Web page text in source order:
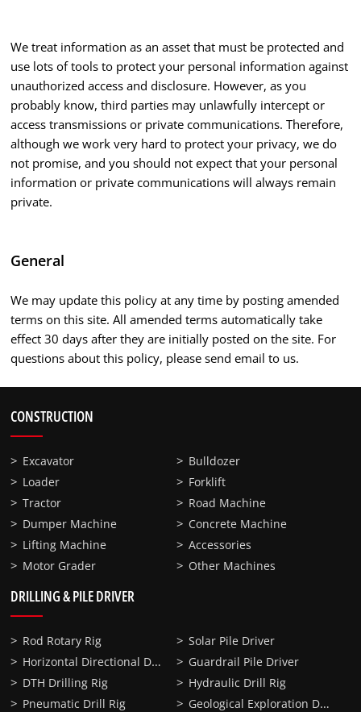
We treat information as an asset that must be protected and
use lots of tools to protect your personal information against
unauthorized access and disclosure. However, as you
probably know, third parties may unlawfully intercept or
access transmissions or private communications. Therefore,
although we work very hard to protect your privacy, we do
not promise, and you should not expect that your personal
information or private communications will always remain
private.
General
We may update this policy at any time by posting amended
terms on this site. All amended terms automatically take
effect 30 days after they are initially posted on the site. For
questions about this policy, please send email to us.
CONSTRUCTION
Excavator
Bulldozer
Loader
Forklift
Tractor
Road Machine
Dumper Machine
Concrete Machine
Lifting Machine
Accessories
Motor Grader
Other Machines
DRILLING & PILE DRIVER
Rod Rotary Rig Solar Pile Driver
Horizontal Directional Drilling
Guardrail Pile Driver
DTH Drilling Rig
Hydraulic Drill Rig
Pneumatic Drill Rig
Geological Exploration Drill Rig